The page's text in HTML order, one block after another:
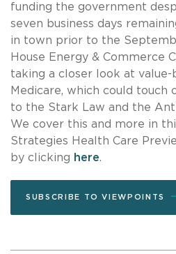
funding the government
seven business days
in town prior to the
House Energy & Commerce
taking a closer look at value-
Medicare, which could touch
to the Stark Law and the
We cover this and more in
Strategies Health Care
by clicking here.
SUBSCRIBE TO VIEWPOINTS